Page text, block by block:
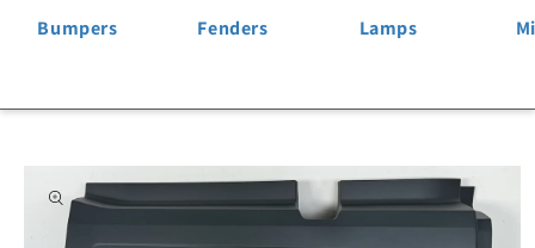
Bumpers Fenders Lamps
product
information